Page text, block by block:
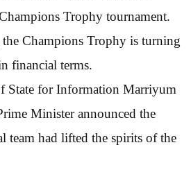
Trophy tournament.
the Champions Trophy is turning
financial terms.
State for Information Marriyum
Minister announced the
team had lifted the spirits of the